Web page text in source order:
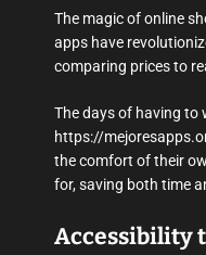
The magic of online
apps have
comparing prices to
The days of having to
https://
the comfort of their
for, saving both time
Accessibility